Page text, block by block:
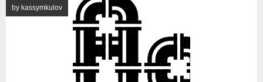
by kassymkulov